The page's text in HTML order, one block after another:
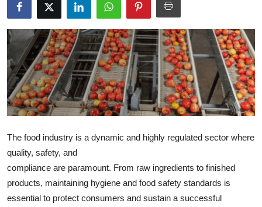
News Network
Submit Press Release
Health
Guest Posting
Crypto
Business
The food industry is a dynamic and highly regulated sector where
quality, safety, and
compliance are paramount. From raw ingredients to finished
products, maintaining hygiene and food safety standards is
essential to protect consumers and sustain a successful